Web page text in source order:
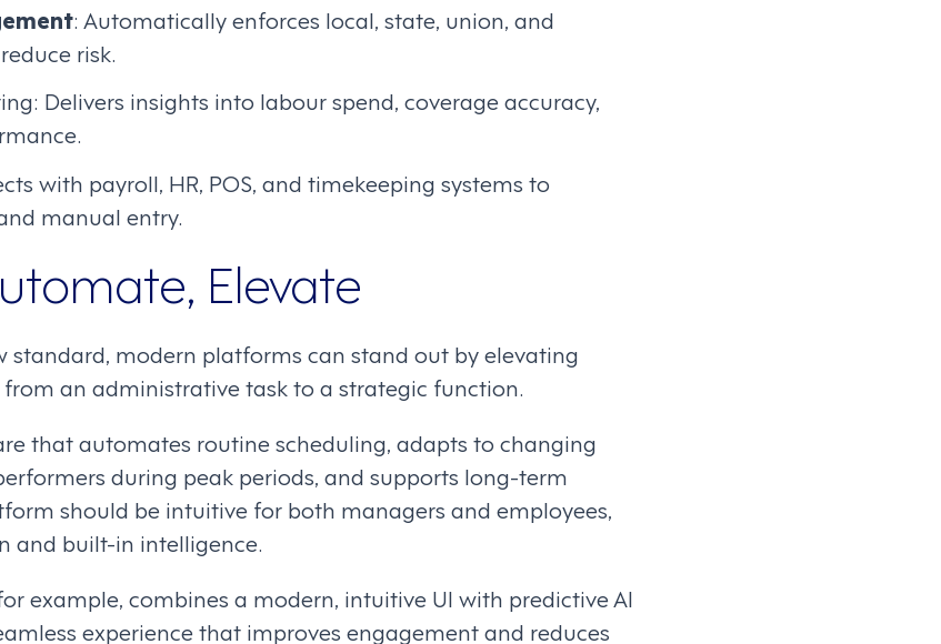
: Automatically enforces local, state, union, and
risk.
Delivers insights into labour spend, coverage accuracy,
with payroll, HR, POS, and timekeeping systems to
manual entry.
Elevate
modern platforms can stand out by elevating
an administrative task to a strategic function.
that automates routine scheduling, adapts to changing
during peak periods, and supports long-term
should be intuitive for both managers and employees,
and built-in intelligence.
example, combines a modern, intuitive UI with predictive AI
experience that improves engagement and reduces